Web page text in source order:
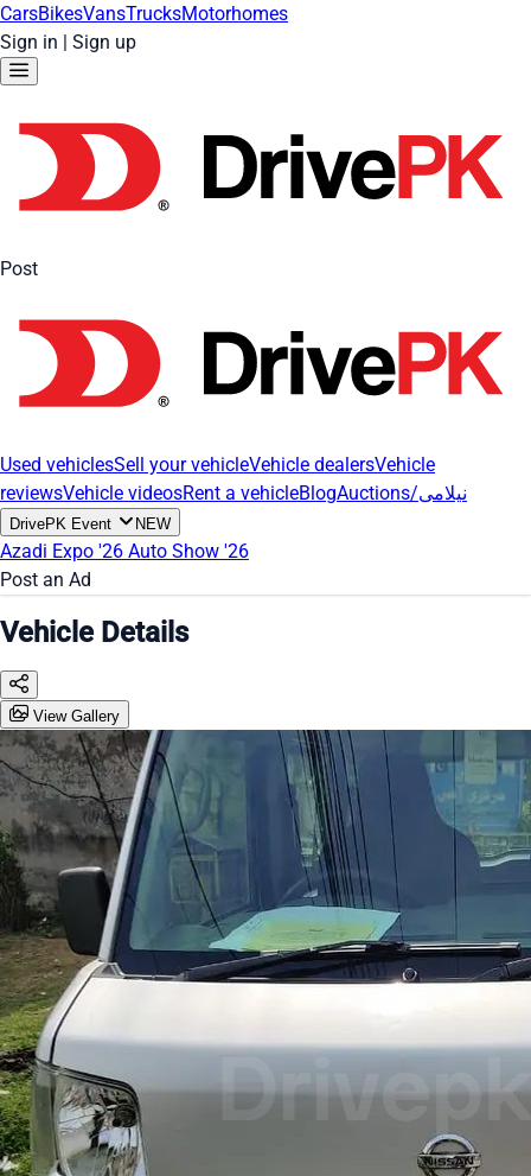
CarsBikesVansTrucksMotorhomes
Sign in | Sign up
Post
Used vehiclesSell your vehicleVehicle dealersVehicle
reviewsVehicle videosRent a vehicleBlog Auctions/نیلامی
DrivePK Event NEW
Azadi Expo '26 Auto Show '26
Post an Ad
Vehicle Details
View Gallery